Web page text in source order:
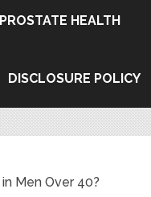
PROSTATE HEALTH
DISCLOSURE POLICY
Men Over 40?